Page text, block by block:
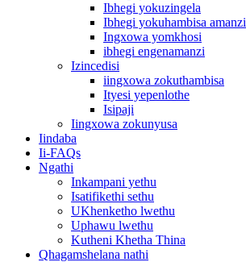
Ibhegi yokuzingela
Ibhegi yokuhambisa amanzi
Ingxowa yomkhosi
ibhegi engenamanzi
Izincedisi
iingxowa zokuthambisa
Ityesi yepenlothe
Isipaji
Iingxowa zokunyusa
Iindaba
Ii-FAQs
Ngathi
Inkampani yethu
Isatifikethi sethu
UKhenketho lwethu
Uphawu lwethu
Kutheni Khetha Thina
Qhagamshelana nathi